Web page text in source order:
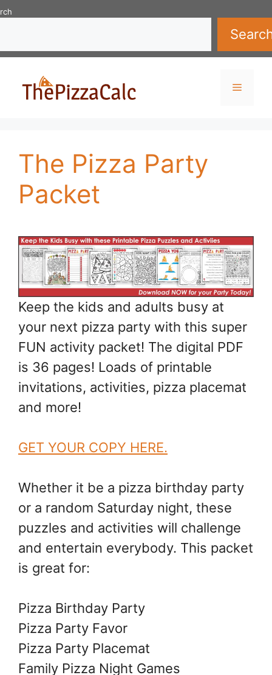
Skip
content
Menu
The Pizza Party
Packet
Keep the kids and adults busy at
your next pizza party with this super
FUN activity packet! The digital PDF
is 36 pages! Loads of printable
invitations, activities, pizza placemat
and more!
GET YOUR COPY HERE.
Whether it be a pizza birthday party
or a random Saturday night, these
puzzles and activities will challenge
and entertain everybody. This packet
is great for:
Pizza Birthday Party
Pizza Party Favor
Pizza Party Placemat
Family Pizza Night Games